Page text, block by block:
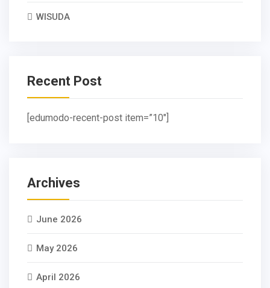
WISUDA
Recent Post
[edumodo-recent-post item=”10″]
Archives
June 2026
May 2026
April 2026